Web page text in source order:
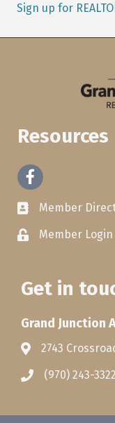
Sign up for
Resources
Facebook
Member
Member Login
Get in
Grand Junction
2743
(970) 243-3322